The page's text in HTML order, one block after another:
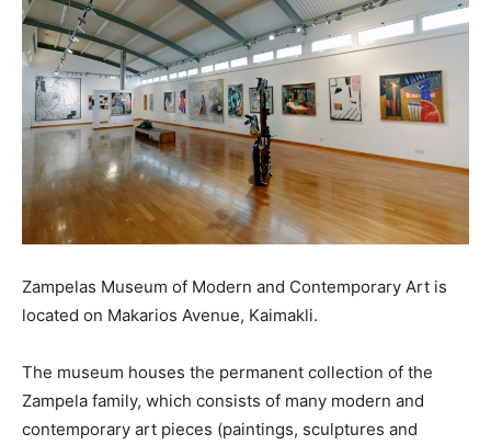
Zampelas Museum of Modern and Contemporary Art is
located on Makarios Avenue, Kaimakli.
The museum houses the permanent collection of the
Zampela family, which consists of many modern and
contemporary art pieces (paintings, sculptures and